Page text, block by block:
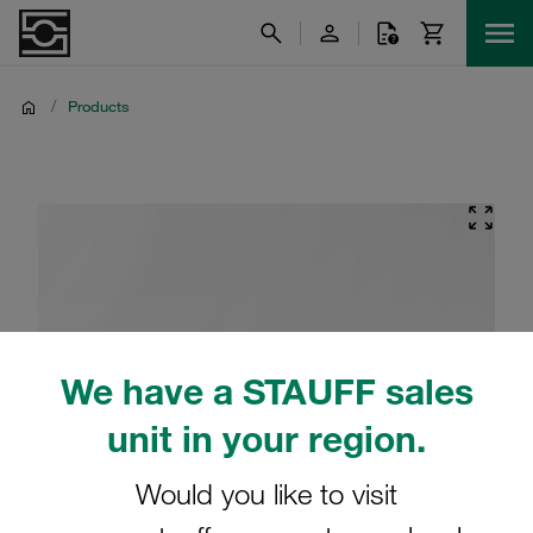
We have a STAUFF sales
unit in your region.
Would you like to visit
/ Products